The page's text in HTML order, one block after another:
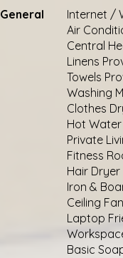
General
Internet /
Air
Central
Linens
Towels
Washing
Clothes
Hot Water
Private
Fitness
Hair Dryer
Iron &
Ceiling
Laptop
Basic